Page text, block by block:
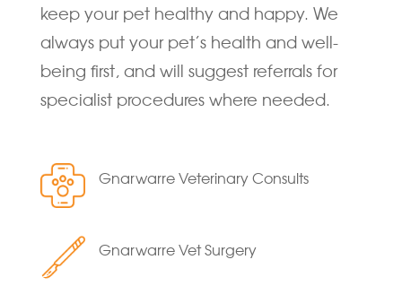
keep your pet healthy and happy. We
always put your pet’s health and well-
being first, and will suggest referrals for
specialist procedures where needed.
Gnarwarre Veterinary Consults
Gnarwarre Vet Surgery